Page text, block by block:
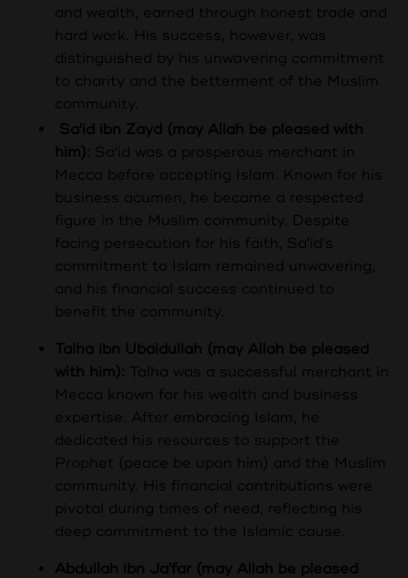
and wealth, earned through honest trade and
hard work. His success, however, was
distinguished by his unwavering commitment
to charity and the betterment of the Muslim
community.
Sa'id ibn Zayd (may Allah be pleased with
him): Sa'id was a prosperous merchant in
Mecca before accepting Islam. Known for his
business acumen, he became a respected
figure in the Muslim community. Despite
facing persecution for his faith, Sa'id's
commitment to Islam remained unwavering,
and his financial success continued to
benefit the community.
Talha ibn Ubaidullah (may Allah be pleased
with him): Talha was a successful merchant in
Mecca known for his wealth and business
expertise. After embracing Islam, he
dedicated his resources to support the
Prophet (peace be upon him) and the Muslim
community. His financial contributions were
pivotal during times of need, reflecting his
deep commitment to the Islamic cause.
Abdullah ibn Ja'far (may Allah be pleased